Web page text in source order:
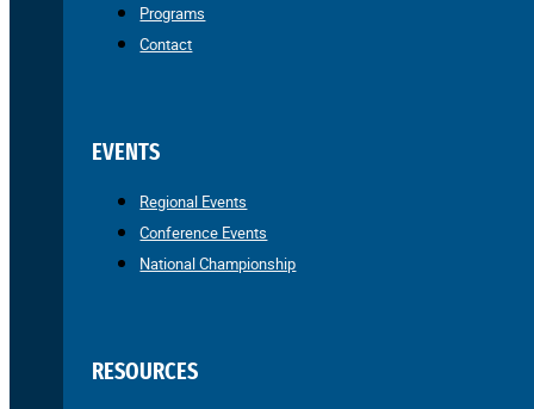
Programs
Contact
EVENTS
Regional Events
Conference Events
National Championship
RESOURCES